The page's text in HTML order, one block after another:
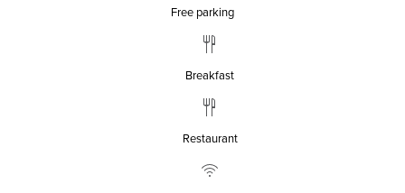
Free parking
Breakfast
Restaurant